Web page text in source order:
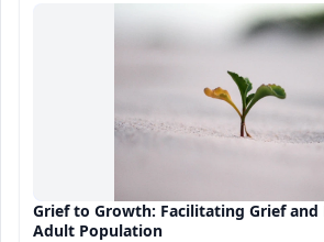
Grief to Growth: Facilitating Grief
Adult Population